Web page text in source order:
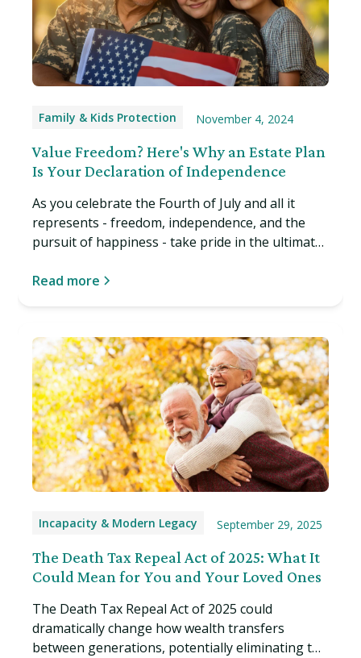
Family & Kids Protection November 4, 2024
Value Freedom? Here's Why an Estate Plan
Is Your Declaration of Independence
As you celebrate the Fourth of July and all it
represents - freedom, independence, and the
pursuit of happiness - take pride in the ultimate
affairs, even after death or in the event of
Read more
Incapacity & Modern Legacy September 29, 2025
The Death Tax Repeal Act of 2025: What It
Could Mean for You and Your Loved Ones
The Death Tax Repeal Act of 2025 could
dramatically change how wealth transfers
between generations, potentially eliminating the